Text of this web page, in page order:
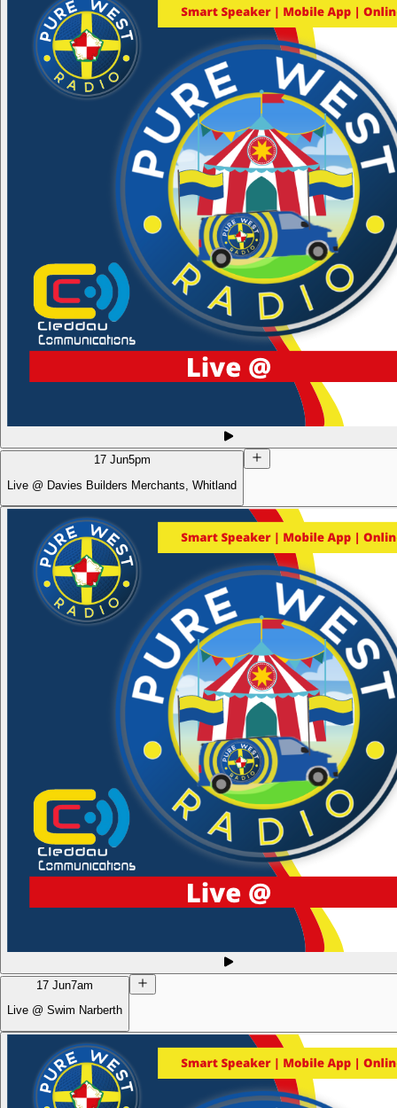
17 Jun5pm
Live @ Davies Builders Merchants, Whitland
17 Jun7am
Live @ Swim Narberth